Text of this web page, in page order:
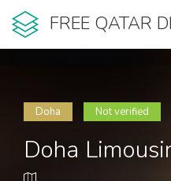
FREE QATAR
Doha Not verified
Doha